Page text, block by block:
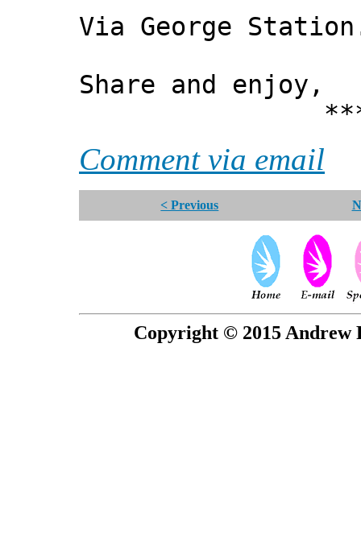
Via George
Share and enjoy,
***
Comment via email
< Previous
Copyright © 2015 Andrew